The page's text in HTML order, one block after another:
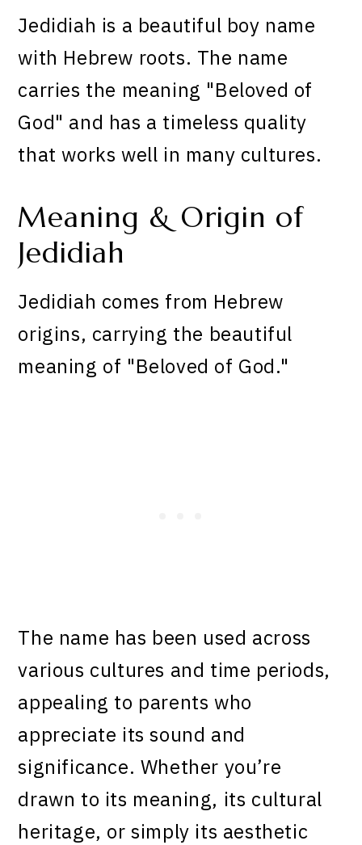
Jedidiah is a beautiful boy name
with Hebrew roots. The name
carries the meaning "Beloved of
God" and has a timeless quality
that works well in many cultures.
Meaning & Origin of
Jedidiah
Jedidiah comes from Hebrew
origins, carrying the beautiful
meaning of "Beloved of God."
The name has been used across
various cultures and time periods,
appealing to parents who
appreciate its sound and
significance. Whether you’re
drawn to its meaning, its cultural
heritage, or simply its aesthetic